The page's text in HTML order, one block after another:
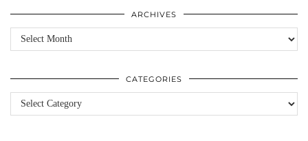
ARCHIVES
Archives
CATEGORIES
Categories